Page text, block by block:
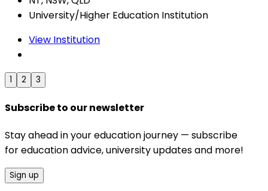
University/Higher Education Institution
View Institution
1 2 3
Subscribe to our newsletter
Stay ahead in your education journey — subscribe
for education advice, university updates and more!
Sign up